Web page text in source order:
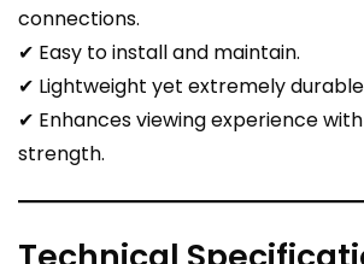
connections.
✔ Easy to install and maintain.
✔ Lightweight yet extremely durable
✔ Enhances viewing experience
strength.